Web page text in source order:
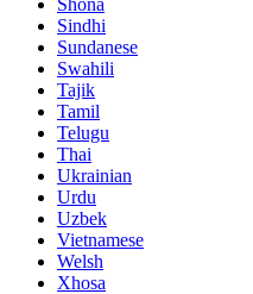
Shona
Sindhi
Sundanese
Swahili
Tajik
Tamil
Telugu
Thai
Ukrainian
Urdu
Uzbek
Vietnamese
Welsh
Xhosa